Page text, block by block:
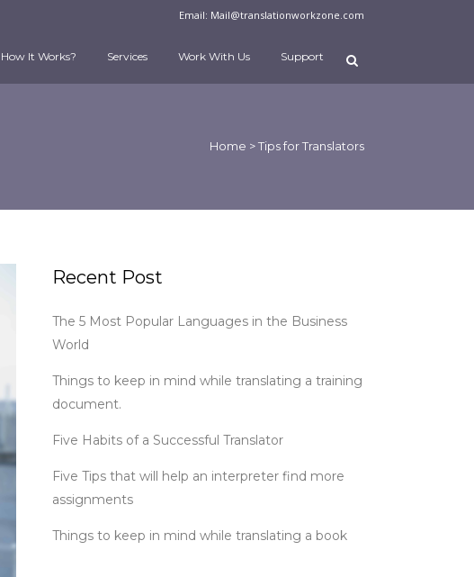
Email: Mail@translationworkzone.com
How It Works? Services Work With Us Support
Home >Tips for Translators
Recent Post
The 5 Most Popular Languages in the Business
World
Things to keep in mind while translating a training
document.
Five Habits of a Successful Translator
Five Tips that will help an interpreter find more
assignments
Things to keep in mind while translating a book